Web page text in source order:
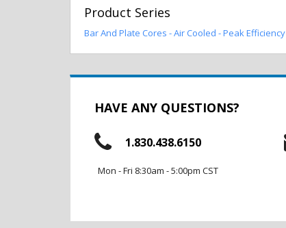
Product Series
Bar And Plate Cores - Air Cooled - Peak Efficiency
HAVE ANY QUESTIONS?
1.830.438.6150
Mon - Fri 8:30am - 5:00pm CST